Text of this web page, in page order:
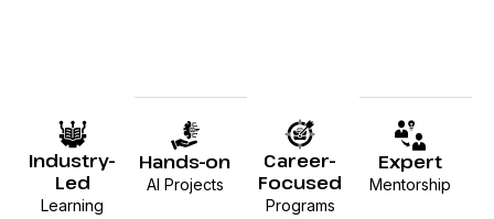
Industry-
Led
Learning
Hands-on
AI Projects
Career-
Focused
Programs
Expert
Mentorship